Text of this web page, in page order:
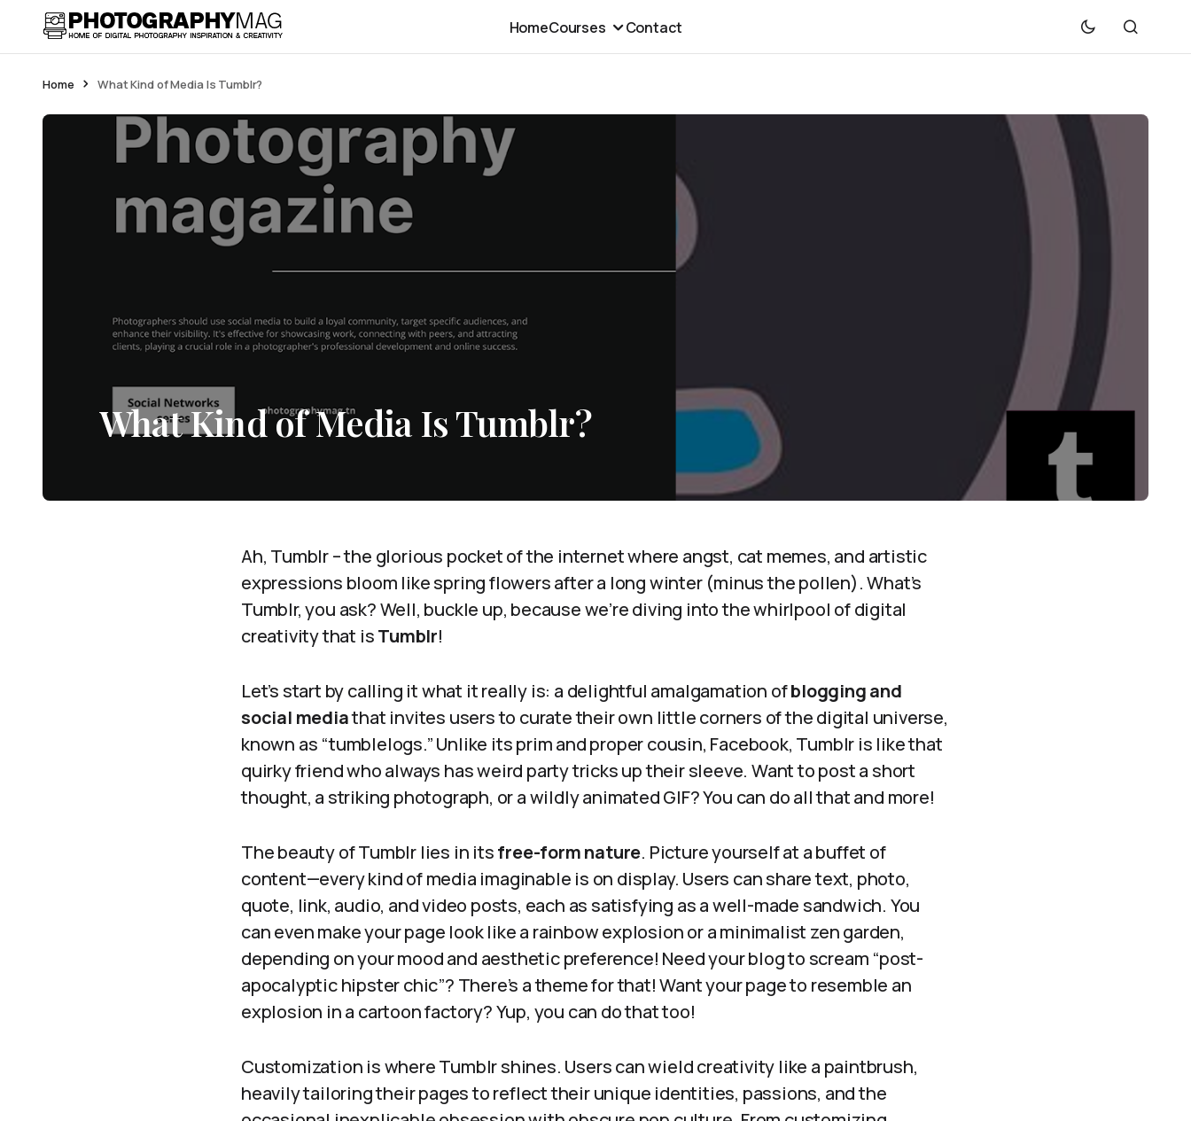
HomeCourses Contact
Home What Kind of Media Is Tumblr?
What Kind of Media Is Tumblr?
Ah, Tumblr – the glorious pocket of the internet where angst, cat memes, and artistic
expressions bloom like spring flowers after a long winter (minus the pollen). What’s
Tumblr, you ask? Well, buckle up, because we’re diving into the whirlpool of digital
creativity that isTumblr!
Let’s start by calling it what it really is: a delightful amalgamation ofblogging and
social mediathat invites users to curate their own little corners of the digital universe,
known as “tumblelogs.” Unlike its prim and proper cousin, Facebook, Tumblr is like that
quirky friend who always has weird party tricks up their sleeve. Want to post a short
thought, a striking photograph, or a wildly animated GIF? You can do all that and more!
The beauty of Tumblr lies in itsfree-form nature. Picture yourself at a buffet of
content—every kind of media imaginable is on display. Users can share text, photo,
quote, link, audio, and video posts, each as satisfying as a well-made sandwich. You
can even make your page look like a rainbow explosion or a minimalist zen garden,
depending on your mood and aesthetic preference! Need your blog to scream “post-
apocalyptic hipster chic”? There’s a theme for that! Want your page to resemble an
explosion in a cartoon factory? Yup, you can do that too!
Customization is where Tumblr shines. Users can wield creativity like a paintbrush,
heavily tailoring their pages to reflect their unique identities, passions, and the